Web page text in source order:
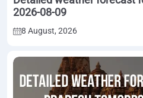
2026-08-09
8 August, 2026